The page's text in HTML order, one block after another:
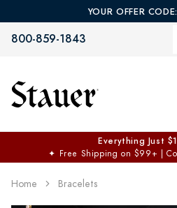
YOUR OFFER
800-859-1843
Everything Just
✦ Free Shipping on $99+ |
Home Bracelets